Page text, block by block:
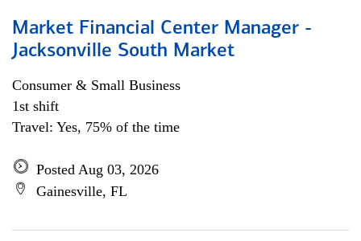
Market Financial Center Manager -
Jacksonville South Market
Consumer & Small Business
1st shift
Travel: Yes, 75% of the time
Posted Aug 03, 2026
Gainesville, FL